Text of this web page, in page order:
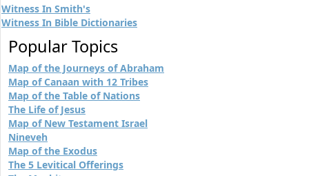
Witness In Smith's
Witness In Bible Dictionaries
Popular Topics
Map of the Journeys of Abraham
Map of Canaan with 12 Tribes
Map of the Table of Nations
The Life of Jesus
Map of New Testament Israel
Nineveh
Map of the Exodus
The 5 Levitical Offerings